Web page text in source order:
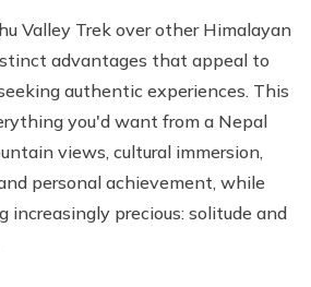
Valley Trek over other Himalayan
advantages that appeal to
authentic experiences. This
you'd want from a Nepal
views, cultural immersion,
personal achievement, while
increasingly precious: solitude and